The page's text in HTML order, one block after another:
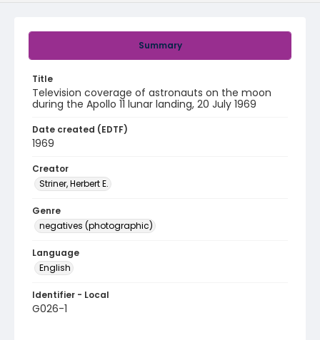
Summary
Title
Television coverage of astronauts on the moon
during the Apollo 11 lunar landing, 20 July 1969
Date created (EDTF)
1969
Creator
Striner, Herbert E.
Genre
negatives (photographic)
Language
English
Identifier - Local
G026-1